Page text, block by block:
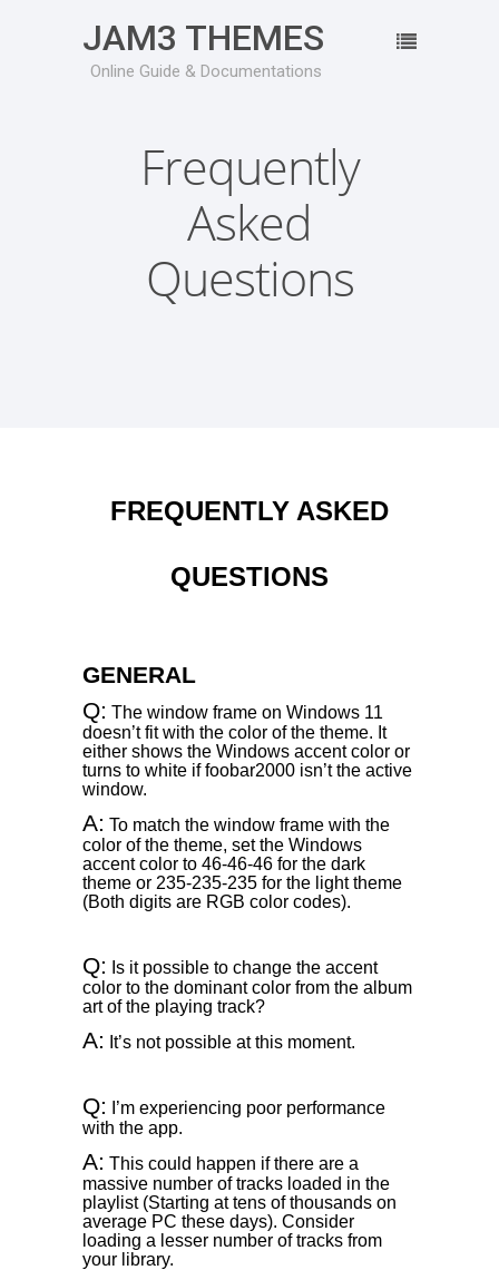
JAM3 THEMES
Online Guide & Documentations
Frequently
Asked
Questions
FREQUENTLY ASKED
QUESTIONS
GENERAL
Q: The window frame on Windows 11
doesn’t fit with the color of the theme. It
either shows the Windows accent color or
turns to white if foobar2000 isn’t the active
window.
A: To match the window frame with the
color of the theme, set the Windows
accent color to 46-46-46 for the dark
theme or 235-235-235 for the light theme
(Both digits are RGB color codes).
Q: Is it possible to change the accent
color to the dominant color from the album
art of the playing track?
A: It’s not possible at this moment.
Q:
I’m experiencing poor performance
with the app.
A: This could happen if there are a
massive number of tracks loaded in the
playlist (Starting at tens of thousands on
average PC these days). Consider
loading a lesser number of tracks from
your library.